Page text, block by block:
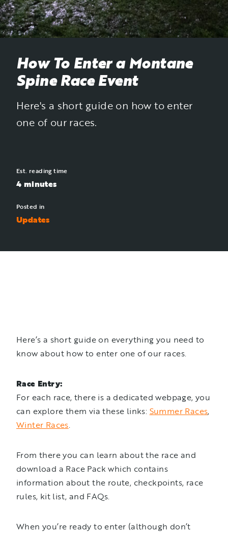
How To Enter a Montane
Spine Race Event
Here's a short guide on how to enter
one of our races.
Est. reading time
4 minutes
Posted in
Updates
Here’s a short guide on everything you need to
know about how to enter one of our races.
Race Entry:
For each race, there is a dedicated webpage, you
can explore them via these links: Summer Races,
Winter Races.
From there you can learn about the race and
download a Race Pack which contains
information about the route, checkpoints, race
rules, kit list, and FAQs.
When you’re ready to enter (although don’t